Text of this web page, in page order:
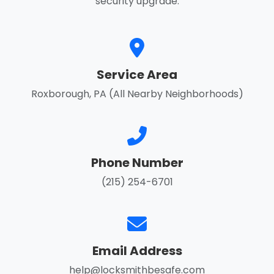
Service Area
Roxborough, PA (All Nearby Neighborhoods)
Phone Number
(215) 254-6701
Email Address
help@locksmithbesafe.com